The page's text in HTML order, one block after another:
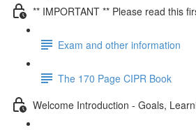
** IMPORTANT ** Please read this
Exam and other information
The 170 Page CIPR Book
Welcome Introduction - Goals,